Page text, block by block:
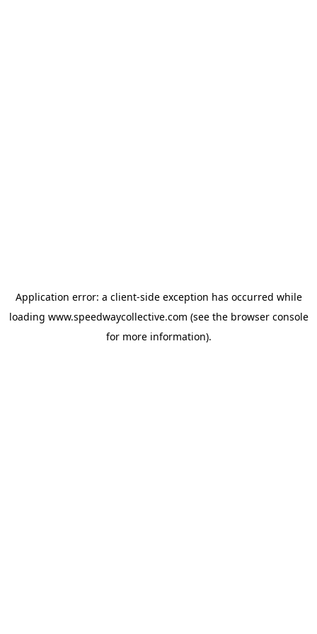
Application error: a client-side exception has occurred while
loading www.speedwaycollective.com (see the browser console
for more information).